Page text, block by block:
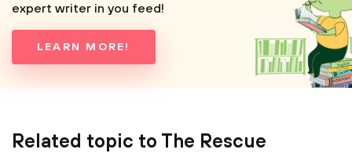
expert writer in you feed!
LEARN MORE!
Related topic to The Rescue